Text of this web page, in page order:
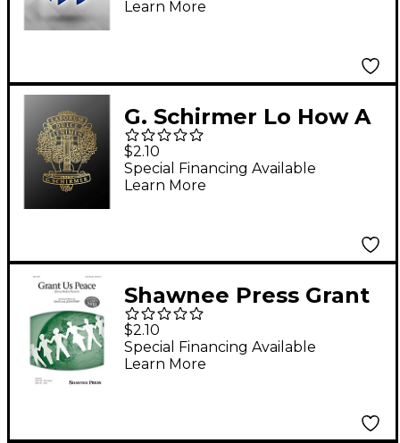
Allan Petker
Learn More
G. Schirmer Lo How A
Rose E'er Blooming A
Cappella SATB
Composed by M
$2.10
Special Financing Available
Learn More
Shawnee Press Grant
Us Peace (Dona Nobis
Pacem) 3-Part Mixed
composed by Dave
$2.10
Special Financing Available
Learn More